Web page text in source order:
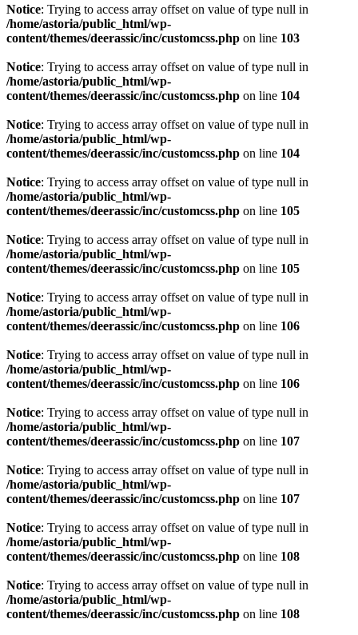
Notice: Trying to access array offset on value of type null in
/home/astoria/public_html/wp-
content/themes/deerassic/inc/customcss.php on line 103
Notice: Trying to access array offset on value of type null in
/home/astoria/public_html/wp-
content/themes/deerassic/inc/customcss.php on line 104
Notice: Trying to access array offset on value of type null in
/home/astoria/public_html/wp-
content/themes/deerassic/inc/customcss.php on line 104
Notice: Trying to access array offset on value of type null in
/home/astoria/public_html/wp-
content/themes/deerassic/inc/customcss.php on line 105
Notice: Trying to access array offset on value of type null in
/home/astoria/public_html/wp-
content/themes/deerassic/inc/customcss.php on line 105
Notice: Trying to access array offset on value of type null in
/home/astoria/public_html/wp-
content/themes/deerassic/inc/customcss.php on line 106
Notice: Trying to access array offset on value of type null in
/home/astoria/public_html/wp-
content/themes/deerassic/inc/customcss.php on line 106
Notice: Trying to access array offset on value of type null in
/home/astoria/public_html/wp-
content/themes/deerassic/inc/customcss.php on line 107
Notice: Trying to access array offset on value of type null in
/home/astoria/public_html/wp-
content/themes/deerassic/inc/customcss.php on line 107
Notice: Trying to access array offset on value of type null in
/home/astoria/public_html/wp-
content/themes/deerassic/inc/customcss.php on line 108
Notice: Trying to access array offset on value of type null in
/home/astoria/public_html/wp-
content/themes/deerassic/inc/customcss.php on line 108